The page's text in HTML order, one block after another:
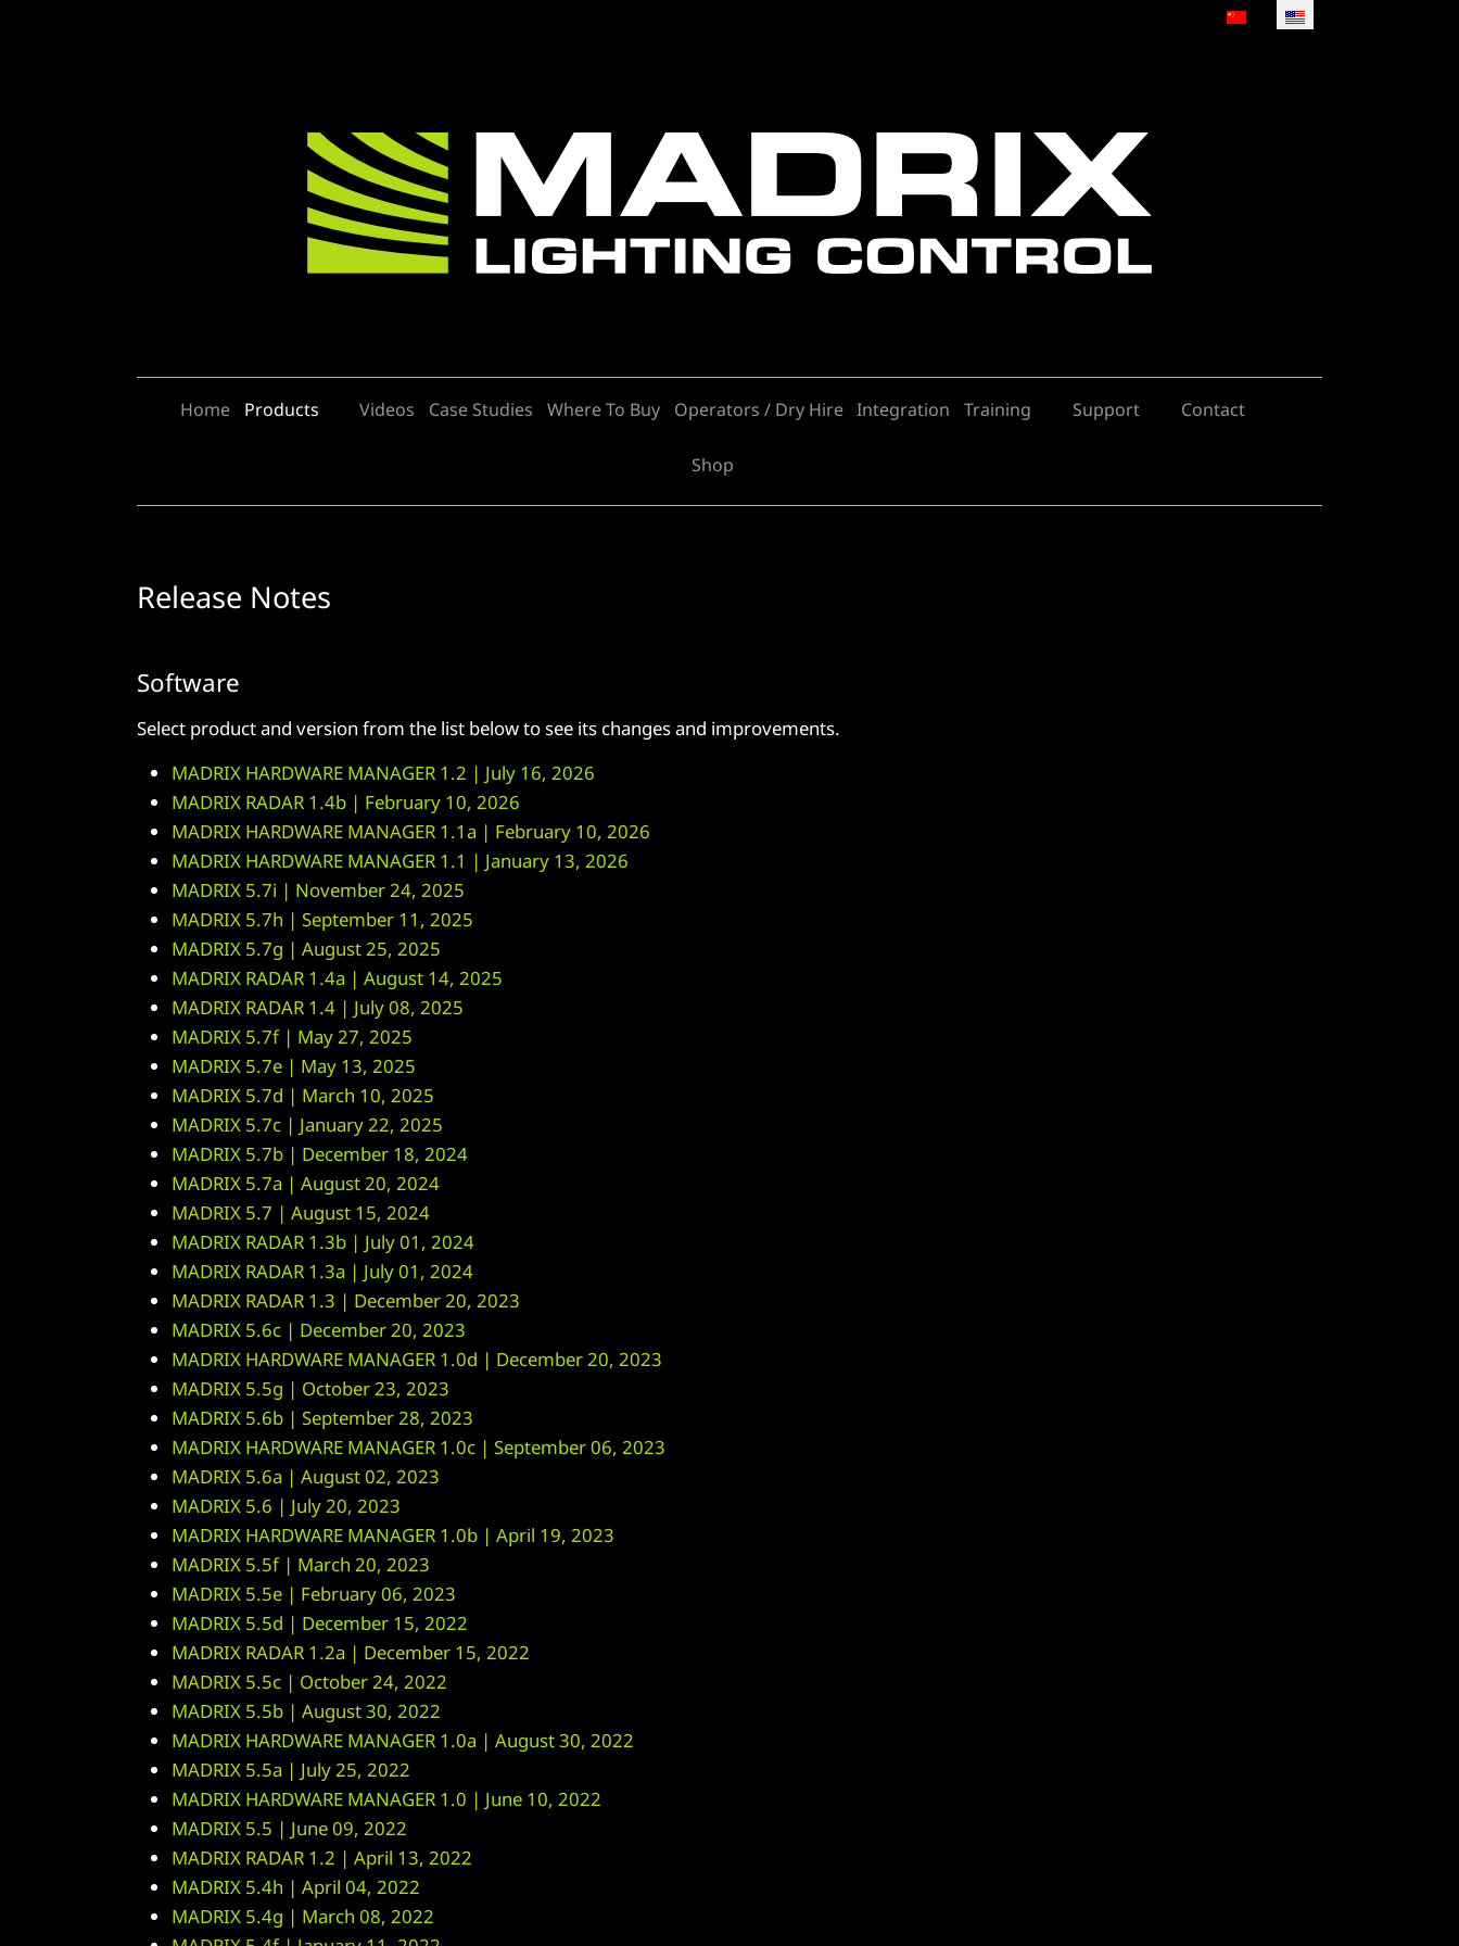
Select your language
Home Products Videos Case Studies Where To Buy Operators / Dry Hire Integration Training Support Contact
Shop
Release Notes
Software
Select product and version from the list below to see its changes and improvements.
MADRIX HARDWARE MANAGER 1.2 | July 16, 2026
MADRIX RADAR 1.4b | February 10, 2026
MADRIX HARDWARE MANAGER 1.1a | February 10, 2026
MADRIX HARDWARE MANAGER 1.1 | January 13, 2026
MADRIX 5.7i | November 24, 2025
MADRIX 5.7h | September 11, 2025
MADRIX 5.7g | August 25, 2025
MADRIX RADAR 1.4a | August 14, 2025
MADRIX RADAR 1.4 | July 08, 2025
MADRIX 5.7f | May 27, 2025
MADRIX 5.7e | May 13, 2025
MADRIX 5.7d | March 10, 2025
MADRIX 5.7c | January 22, 2025
MADRIX 5.7b | December 18, 2024
MADRIX 5.7a | August 20, 2024
MADRIX 5.7 | August 15, 2024
MADRIX RADAR 1.3b | July 01, 2024
MADRIX RADAR 1.3a | July 01, 2024
MADRIX RADAR 1.3 | December 20, 2023
MADRIX 5.6c | December 20, 2023
MADRIX HARDWARE MANAGER 1.0d | December 20, 2023
MADRIX 5.5g | October 23, 2023
MADRIX 5.6b | September 28, 2023
MADRIX HARDWARE MANAGER 1.0c | September 06, 2023
MADRIX 5.6a | August 02, 2023
MADRIX 5.6 | July 20, 2023
MADRIX HARDWARE MANAGER 1.0b | April 19, 2023
MADRIX 5.5f | March 20, 2023
MADRIX 5.5e | February 06, 2023
MADRIX 5.5d | December 15, 2022
MADRIX RADAR 1.2a | December 15, 2022
MADRIX 5.5c | October 24, 2022
MADRIX 5.5b | August 30, 2022
MADRIX HARDWARE MANAGER 1.0a | August 30, 2022
MADRIX 5.5a | July 25, 2022
MADRIX HARDWARE MANAGER 1.0 | June 10, 2022
MADRIX 5.5 | June 09, 2022
MADRIX RADAR 1.2 | April 13, 2022
MADRIX 5.4h | April 04, 2022
MADRIX 5.4g | March 08, 2022